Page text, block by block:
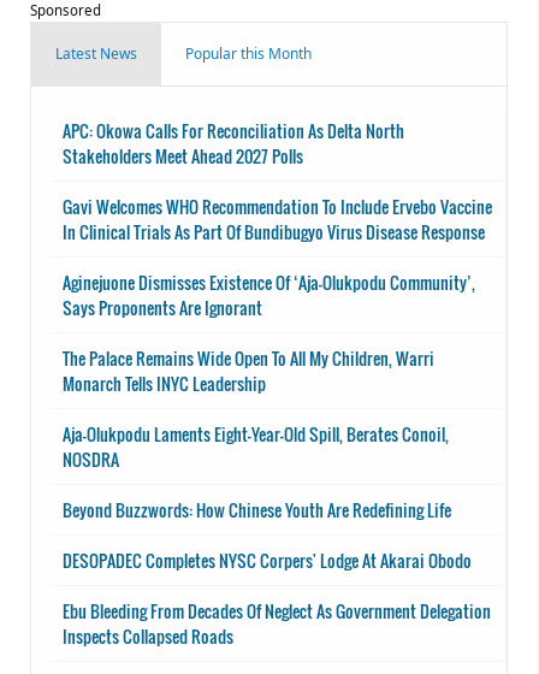
Sponsored
Latest News Popular this Month
APC: Okowa Calls For Reconciliation As Delta North
Stakeholders Meet Ahead 2027 Polls
Gavi Welcomes WHO Recommendation To Include Ervebo Vaccine
In Clinical Trials As Part Of Bundibugyo Virus Disease Response
Aginejuone Dismisses Existence Of ‘Aja-Olukpodu Community’,
Says Proponents Are Ignorant
The Palace Remains Wide Open To All My Children, Warri
Monarch Tells INYC Leadership
Aja-Olukpodu Laments Eight-Year-Old Spill, Berates Conoil,
NOSDRA
Beyond Buzzwords: How Chinese Youth Are Redefining Life
DESOPADEC Completes NYSC Corpers' Lodge At Akarai Obodo
Ebu Bleeding From Decades Of Neglect As Government Delegation
Inspects Collapsed Roads